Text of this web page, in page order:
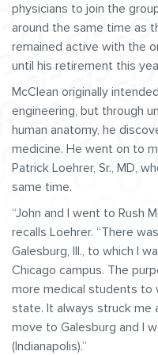
physicians to join the
around the same time as
remained active with the
until his retirement this
McClean originally
engineering, but through
human anatomy, he
medicine. He went on to
Patrick Loehrer, Sr., MD,
same time.
“John and I went to Rush
recalls Loehrer. “There
Galesburg, Ill., to which I
Chicago campus. The
more medical students to
state. It always struck me
move to Galesburg and I
(Indianapolis).”